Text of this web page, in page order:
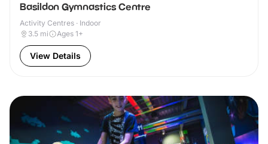
Basildon Gymnastics Centre
Activity Centres · Indoor
3.5 mi Ages 1+
View Details